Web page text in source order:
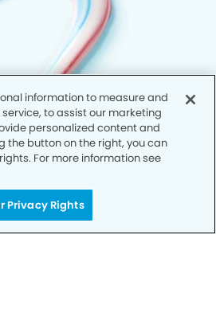
information to measure and
to assist our marketing
personalized content and
the button on the right, you can
For more information see
Privacy Rights